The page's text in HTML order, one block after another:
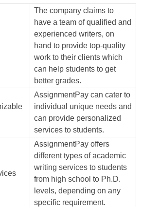
The company claims to
have a team of qualified and
experienced writers, on
hand to provide top-quality
work to their clients which
can help students to get
better grades.
AssignmentPay can cater to
individual unique needs and
can provide personalized
services to students.
AssignmentPay offers
different types of academic
writing services to students
from high school to Ph.D.
levels, depending on any
specific requirement.